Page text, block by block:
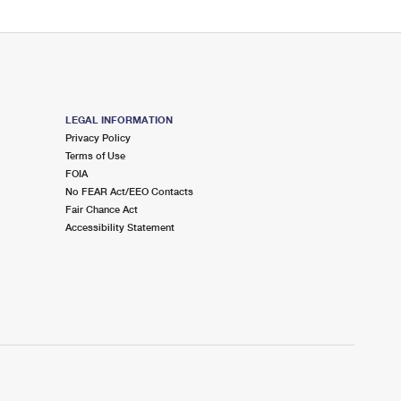
LEGAL INFORMATION
Privacy Policy
Terms of Use
FOIA
No FEAR Act/EEO Contacts
Fair Chance Act
Accessibility Statement